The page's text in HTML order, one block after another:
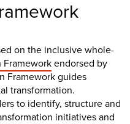
on the inclusive whole-
Framework endorsed by
Framework guides
transformation.
to identify, structure and
initiatives and